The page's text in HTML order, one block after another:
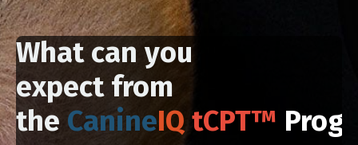
What can you
expect from
the CanineIQ tCPT™